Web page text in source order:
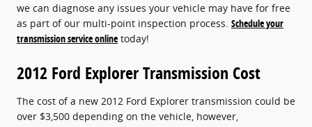
we can diagnose any issues your vehicle may have for free
as part of our multi-point inspection process. Schedule your
transmission service online today!
2012 Ford Explorer Transmission Cost
The cost of a new 2012 Ford Explorer transmission could be
over $3,500 depending on the vehicle, however,